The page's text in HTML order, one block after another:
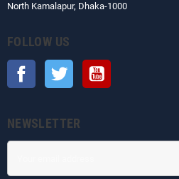
North Kamalapur, Dhaka-1000
FOLLOW US
Facebook Twitter
NEWSLETTER